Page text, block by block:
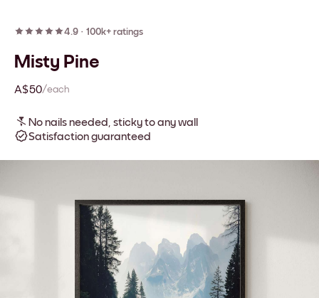
4.9 · 100k+ ratings
Misty Pine
A$50/each
No nails needed, sticky to any wall
Satisfaction guaranteed